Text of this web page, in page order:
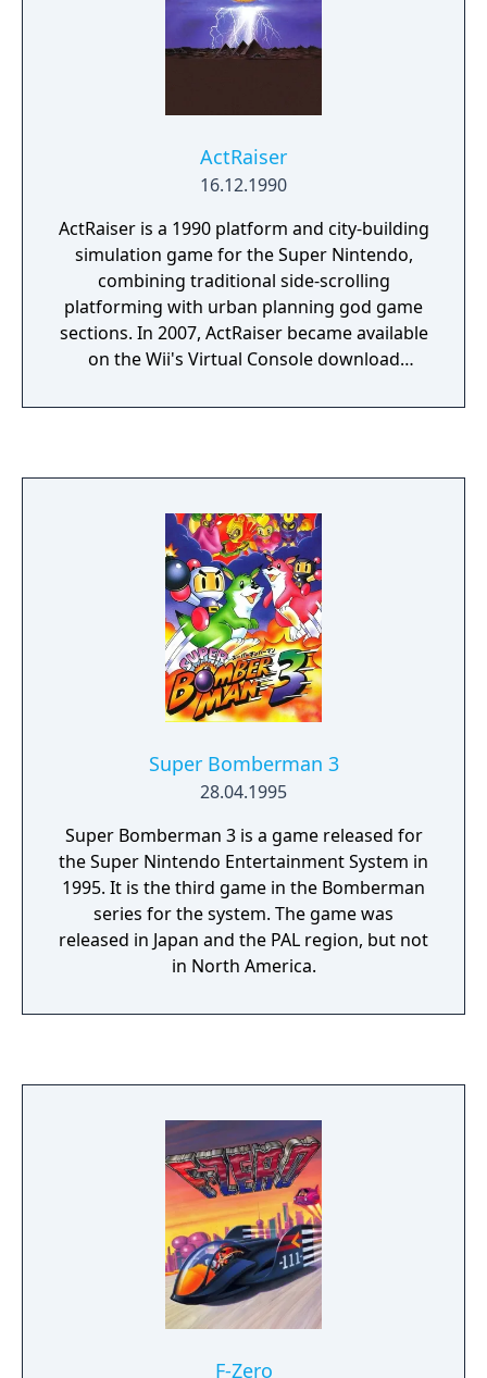
gameplay remains the same.
ActRaiser
16.12.1990
ActRaiser is a 1990 platform and city-building
simulation game for the Super Nintendo,
combining traditional side-scrolling
platforming with urban planning god game
sections. In 2007, ActRaiser became available
on the Wii's Virtual Console download
released for European mobile phones in
Super Bomberman 3
28.04.1995
Super Bomberman 3 is a game released for
the Super Nintendo Entertainment System in
1995. It is the third game in the Bomberman
series for the system. The game was
released in Japan and the PAL region, but not
in North America.
F-Zero